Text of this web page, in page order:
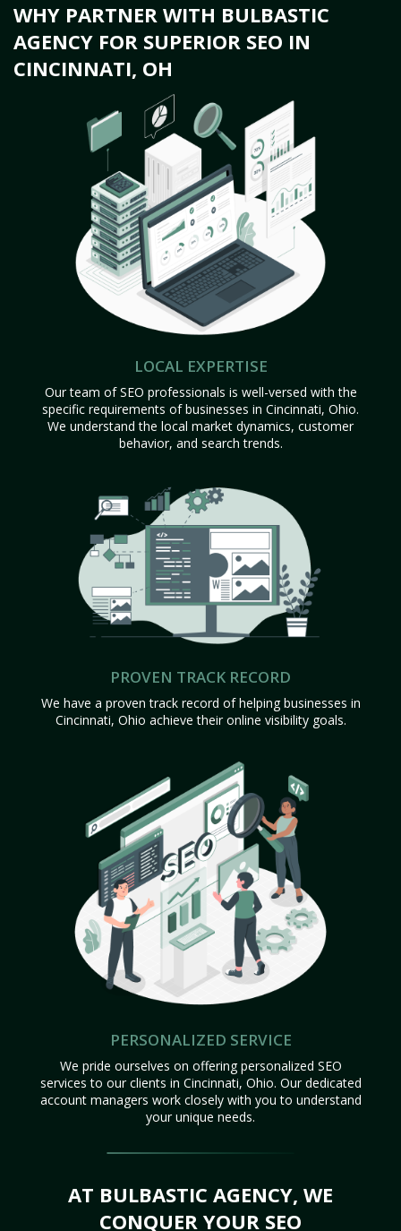
WHY PARTNER WITH BULBASTIC
AGENCY FOR SUPERIOR SEO IN
CINCINNATI, OH
LOCAL EXPERTISE
Our team of SEO professionals is well-versed with the
specific requirements of businesses in Cincinnati, Ohio.
We understand the local market dynamics, customer
behavior, and search trends.
PROVEN TRACK RECORD
We have a proven track record of helping businesses in
Cincinnati, Ohio achieve their online visibility goals.
PERSONALIZED SERVICE
We pride ourselves on offering personalized SEO
services to our clients in Cincinnati, Ohio. Our dedicated
account managers work closely with you to understand
your unique needs.
AT BULBASTIC AGENCY, WE
CONQUER YOUR SEO